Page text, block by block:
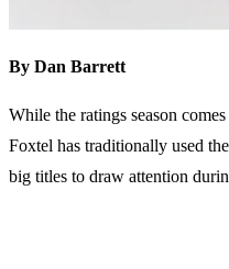
By Dan Barrett
While the ratings season
Foxtel has traditionally used
big titles to draw attention